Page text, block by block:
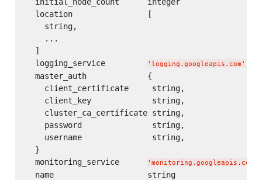
  initial_node_count      integer
  location                [
    string,
    ...
  ]
  logging_service
' logging.googleapis.com '
  master_auth             {
    client_certificate     string,
    client_key             string,
    cluster_ca_certificate string,
    password               string,
    username               string,
  }
  monitoring_service
' monitoring.googleapis.com
  name                    string